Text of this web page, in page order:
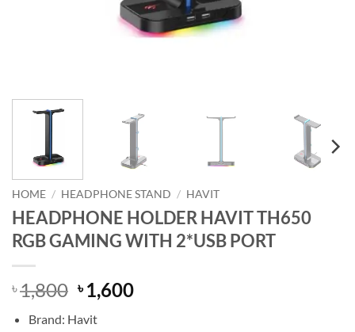
HOME / HEADPHONE STAND / HAVIT
HEADPHONE HOLDER HAVIT TH650
RGB GAMING WITH 2*USB PORT
৳1,800 Original
price
was:
৳1,600Current
Brand: Havit